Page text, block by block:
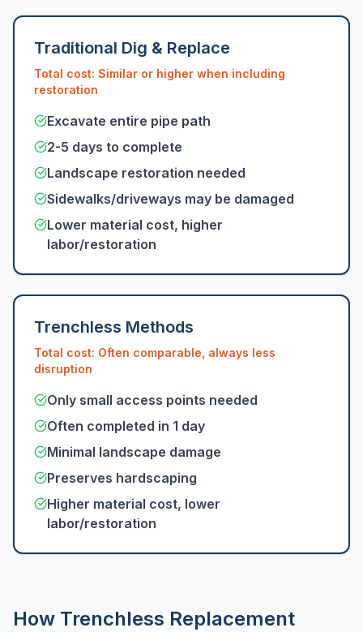
Traditional Dig & Replace
Total cost: Similar or higher when including
restoration
Excavate entire pipe path
2-5 days to complete
Landscape restoration needed
Sidewalks/driveways may be damaged
Lower material cost, higher
labor/restoration
Trenchless Methods
Total cost: Often comparable, always less
disruption
Only small access points needed
Often completed in 1 day
Minimal landscape damage
Preserves hardscaping
Higher material cost, lower
labor/restoration
How Trenchless Replacement